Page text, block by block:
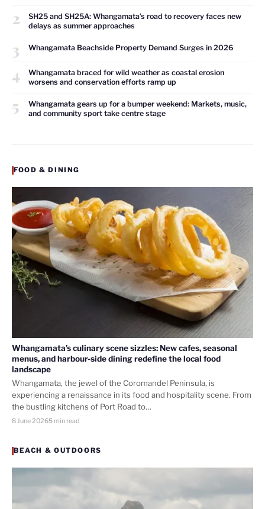
2
SH25 and SH25A: Whangamata’s road to recovery faces new
delays as summer approaches
3 Whangamata Beachside Property Demand Surges in 2026
4
Whangamata braced for wild weather as coastal erosion
worsens and conservation efforts ramp up
5
Whangamata gears up for a bumper weekend: Markets, music,
and community sport take centre stage
FOOD & DINING
Whangamata’s culinary scene sizzles: New cafes, seasonal
menus, and harbour-side dining redefine the local food
landscape
Whangamata, the jewel of the Coromandel Peninsula, is
experiencing a renaissance in its food and hospitality scene. From
the bustling kitchens of Port Road to…
8 June 20265 min read
BEACH & OUTDOORS